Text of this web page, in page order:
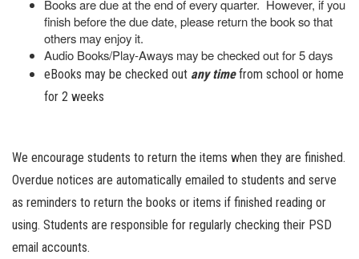
Books are due at the end of every quarter. However, if you
finish before the due date, please return the book so that
others may enjoy it.
Audio Books/Play-Aways may be checked out for 5 days
eBooks may be checked out any timefrom school or home
for 2 weeks
We encourage students to return the items when they are finished.
Overdue notices are automatically emailed to students and serve
as reminders to return the books or items if finished reading or
using. Students are responsible for regularly checking their PSD
email accounts.